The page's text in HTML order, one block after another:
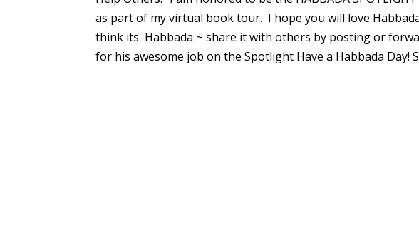
as part of my virtual book tour. I hope you will love Habbada
think its Habbada ~ share it with others by posting or
for his awesome job on the Spotlight Have a Habbada Day!